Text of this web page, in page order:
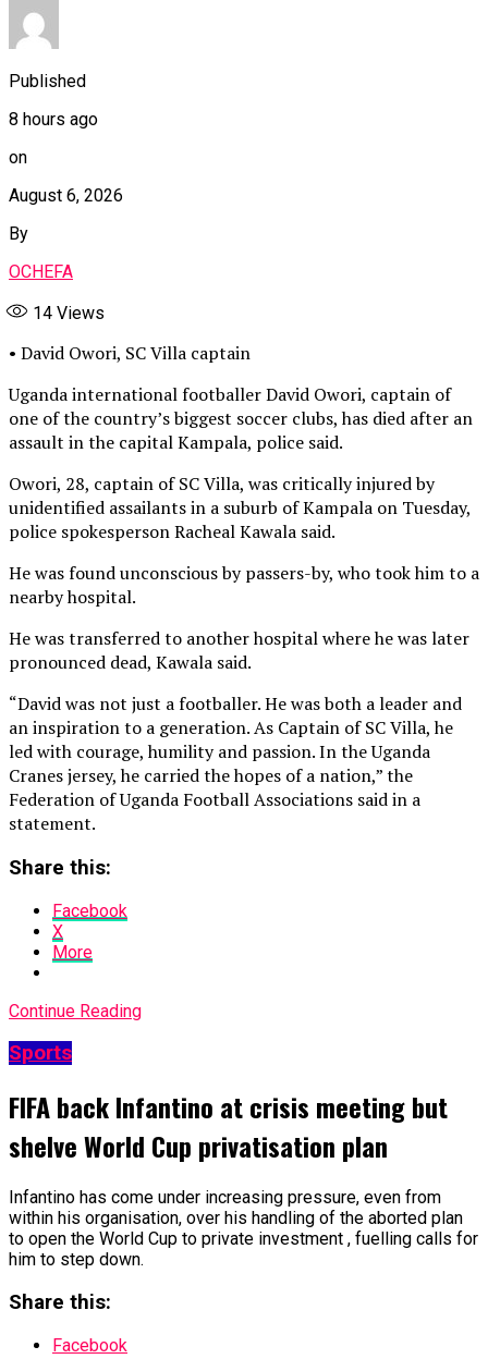
Published
8 hours ago
on
August 6, 2026
By
OCHEFA
14 Views
• David Owori, SC Villa captain
Uganda international footballer David Owori, captain of
one of the country’s biggest soccer clubs, has died after an
assault in the capital Kampala, police said.
Owori, 28, captain of ‌SC Villa, was critically injured by
unidentified assailants in a suburb of Kampala on Tuesday,
police spokesperson Racheal Kawala said.
He was found unconscious by passers-by, who took him to a
nearby hospital.
He was transferred to another hospital where he was later
pronounced ⁠dead, Kawala said.
“David was not just a footballer. He was both a leader and
an inspiration to a generation. As Captain of SC Villa, he
led with courage, humility and passion. In the Uganda
Cranes jersey, he carried the hopes of a nation,” the
Federation of Uganda Football Associations said in a
statement.
Share this:
Facebook
X
More
Continue Reading
Sports
FIFA back Infantino at crisis meeting but
shelve World Cup privatisation plan
Infantino has come under increasing pressure, even from
within his organisation, over his handling of the aborted plan
to open the World Cup to private investment , fuelling calls for
him to step down.
Share this:
Facebook